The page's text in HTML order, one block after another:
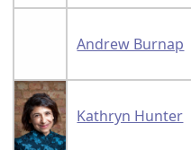
Andrew Burnap
Kathryn Hunter